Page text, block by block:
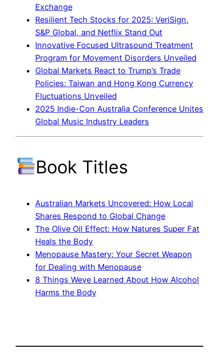
Exchange
Resilient Tech Stocks for 2025: VeriSign,
S&P Global, and Netflix Stand Out
Innovative Focused Ultrasound Treatment
Program for Movement Disorders Unveiled
Global Markets React to Trump’s Trade
Policies: Taiwan and Hong Kong Currency
Fluctuations Unveiled
2025 Indie-Con Australia Conference Unites
Global Music Industry Leaders
Book Titles
Australian Markets Uncovered: How Local
Shares Respond to Global Change
The Olive Oil Effect: How Natures Super Fat
Heals the Body
Menopause Mastery: Your Secret Weapon
for Dealing with Menopause
8 Things Weve Learned About How Alcohol
Harms the Body